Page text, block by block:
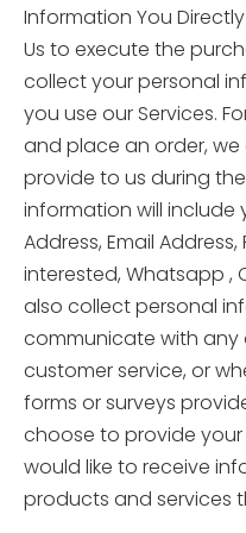
Information You
Us to execute the
collect your personal
you use our Services.
and place an order,
provide to us during
information will include
Address, Email
interested, Whatsapp ,
also collect personal
communicate with any
customer service, or
forms or surveys
choose to provide
would like to receive
products and services